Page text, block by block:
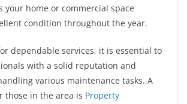
your home or commercial space
condition throughout the year.
dependable services, it is essential to
with a solid reputation and
various maintenance tasks. A
those in the area is Property